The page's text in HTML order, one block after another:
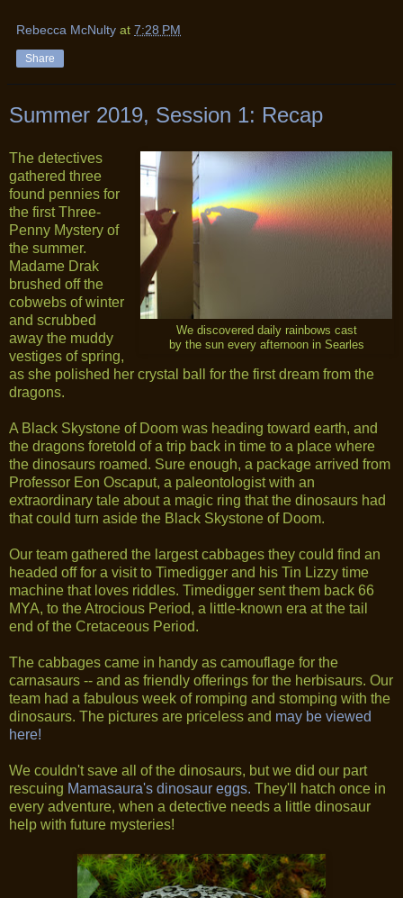
Rebecca McNulty at 7:28 PM
Share
Summer 2019, Session 1: Recap
We discovered daily rainbows cast
by the sun every afternoon in Searles
The detectives
gathered three
found pennies for
the first Three-
Penny Mystery of
the summer.
Madame Drak
brushed off the
cobwebs of winter
and scrubbed
away the muddy
vestiges of spring,
as she polished her crystal ball for the first dream from the
dragons.
A Black Skystone of Doom was heading toward earth, and
the dragons foretold of a trip back in time to a place where
the dinosaurs roamed. Sure enough, a package arrived from
Professor Eon Oscaput, a paleontologist with an
extraordinary tale about a magic ring that the dinosaurs had
that could turn aside the Black Skystone of Doom.
Our team gathered the largest cabbages they could find an
headed off for a visit to Timedigger and his Tin Lizzy time
machine that loves riddles. Timedigger sent them back 66
MYA, to the Atrocious Period, a little-known era at the tail
end of the Cretaceous Period.
The cabbages came in handy as camouflage for the
carnasaurs -- and as friendly offerings for the herbisaurs. Our
team had a fabulous week of romping and stomping with the
dinosaurs. The pictures are priceless and may be viewed
here!
We couldn't save all of the dinosaurs, but we did our part
rescuing Mamasaura's dinosaur eggs. They'll hatch once in
every adventure, when a detective needs a little dinosaur
help with future mysteries!